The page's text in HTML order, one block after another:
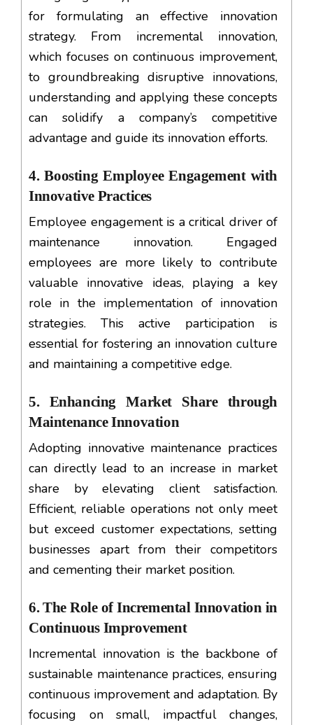
for formulating an effective innovation
strategy. From incremental innovation,
which focuses on continuous improvement,
to groundbreaking disruptive innovations,
understanding and applying these concepts
can solidify a company’s competitive
advantage and guide its innovation efforts.
4. Boosting Employee Engagement with
Innovative Practices
Employee engagement is a critical driver of
maintenance innovation. Engaged
employees are more likely to contribute
valuable innovative ideas, playing a key
role in the implementation of innovation
strategies. This active participation is
essential for fostering an innovation culture
and maintaining a competitive edge.
5. Enhancing Market Share through
Maintenance Innovation
Adopting innovative maintenance practices
can directly lead to an increase in market
share by elevating client satisfaction.
Efficient, reliable operations not only meet
but exceed customer expectations, setting
businesses apart from their competitors
and cementing their market position.
6. The Role of Incremental Innovation in
Continuous Improvement
Incremental innovation is the backbone of
sustainable maintenance practices, ensuring
continuous improvement and adaptation. By
focusing on small, impactful changes,